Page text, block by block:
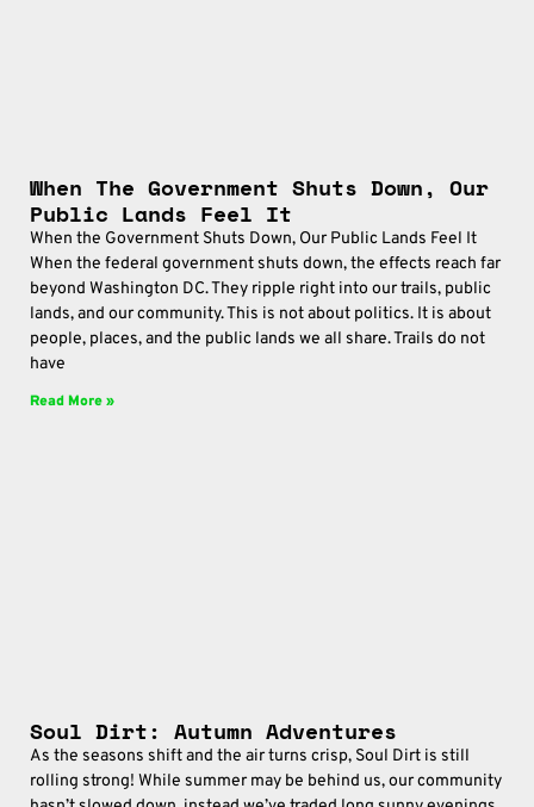
When The Government Shuts Down, Our
Public Lands Feel It
When the Government Shuts Down, Our Public Lands Feel It
When the federal government shuts down, the effects reach far
beyond Washington DC. They ripple right into our trails, public
lands, and our community. This is not about politics. It is about
people, places, and the public lands we all share. Trails do not
have
Read More »
Soul Dirt: Autumn Adventures
As the seasons shift and the air turns crisp, Soul Dirt is still
rolling strong! While summer may be behind us, our community